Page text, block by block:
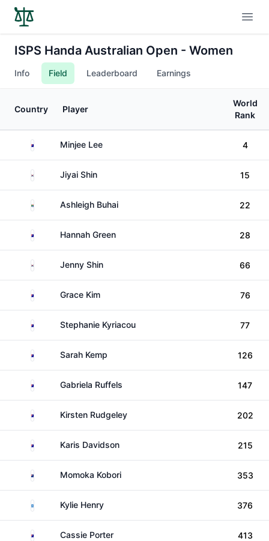
ISPS Handa Australian Open - Women
Info Field Leaderboard Earnings
Country Player
World
Rank
AustraliaMinjee Lee 4
South KoreaJiyai Shin 15
South AfricaAshleigh Buhai 22
AustraliaHannah Green 28
South KoreaJenny Shin 66
AustraliaGrace Kim 76
AustraliaStephanie Kyriacou 77
AustraliaSarah Kemp 126
AustraliaGabriela Ruffels 147
AustraliaKirsten Rudgeley 202
AustraliaKaris Davidson 215
New ZealandMomoka Kobori 353
ScotlandKylie Henry 376
AustraliaCassie Porter 413